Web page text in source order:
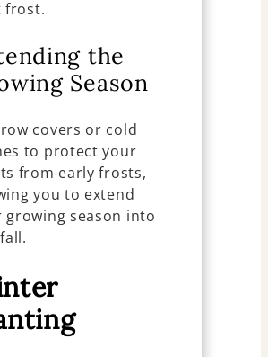
frost.
the
Season
covers or cold
to protect your
from early frosts,
you to extend
growing season into